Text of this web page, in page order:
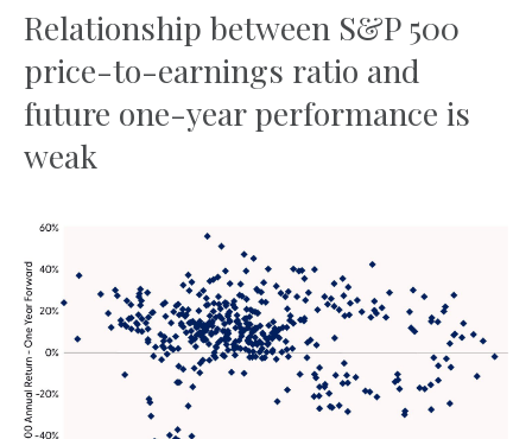
Relationship between S&P 500
price-to-earnings ratio and
future one-year performance is
weak